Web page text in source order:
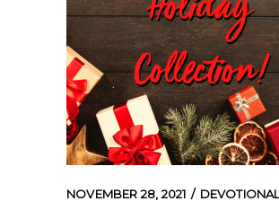
NOVEMBER 28, 2021